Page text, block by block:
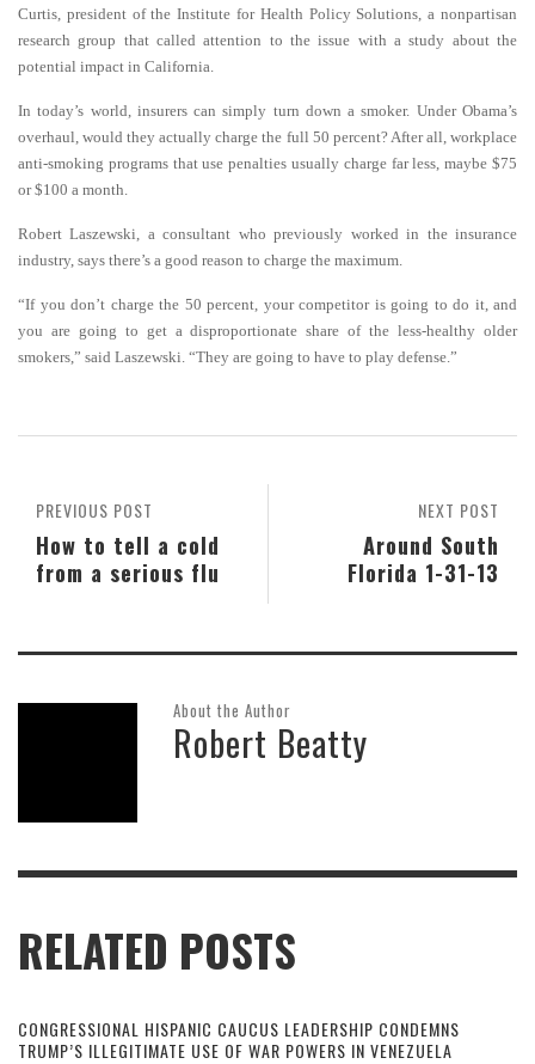
Curtis, president of the Institute for Health Policy Solutions, a nonpartisan
research group that called attention to the issue with a study about the
potential impact in California.
In today’s world, insurers can simply turn down a smoker. Under Obama’s
overhaul, would they actually charge the full 50 percent? After all, workplace
anti-smoking programs that use penalties usually charge far less, maybe $75
or $100 a month.
Robert Laszewski, a consultant who previously worked in the insurance
industry, says there’s a good reason to charge the maximum.
“If you don’t charge the 50 percent, your competitor is going to do it, and
you are going to get a disproportionate share of the less-healthy older
smokers,” said Laszewski. “They are going to have to play defense.”
NEXT POST
Around South
Florida 1-31-13
PREVIOUS POST
How to tell a cold
from a serious flu
About the Author
Robert Beatty
RELATED POSTS
CONGRESSIONAL HISPANIC CAUCUS LEADERSHIP CONDEMNS
TRUMP’S ILLEGITIMATE USE OF WAR POWERS IN VENEZUELA